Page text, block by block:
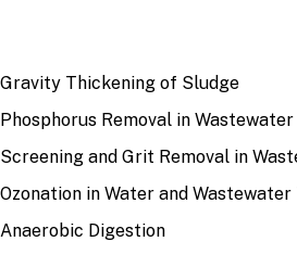
Gravity Thickening of Sludge
Phosphorus Removal in
Screening and Grit Removal in
Ozonation in Water and
Anaerobic Digestion